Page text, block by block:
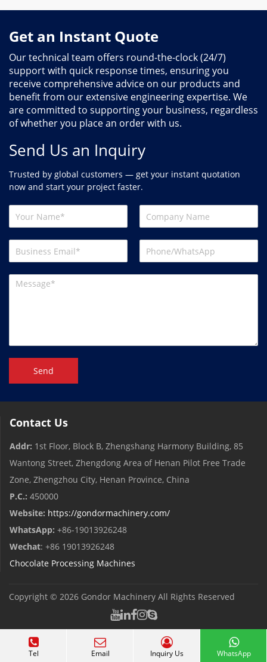
Get an Instant Quote
Our technical team offers round-the-clock (24/7)
support with quick response times, ensuring you
receive comprehensive advice on our products and
benefit from our extensive engineering expertise. We
are committed to supporting your business, regardless
of whether you place an order with us.
Send Us an Inquiry
Trusted by global customers — get your instant quotation
now and start your project faster.
Send
Contact Us
Addr: 1st Floor, Block B, Zhengshang Harmony Building, 85
Wantong Street, Zhengdong Area of ​​Henan Pilot Free Trade
Zone, Zhengzhou City, Henan Province, China
P.C.: 450000
Website: https://gondormachinery.com/
WhatsApp: +86-19013926248
Wechat: +86 19013926248
Chocolate Processing Machines
Copyright © 2026 Gondor Machinery All Rights Reserved
Tel Email Inquiry Us WhatsApp